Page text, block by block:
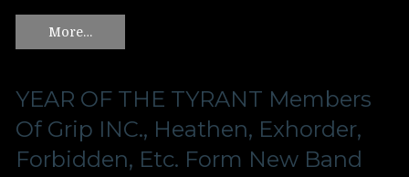
More…
YEAR OF THE TYRANT Members
Of Grip INC., Heathen, Exhorder,
Forbidden, Etc. Form New Band